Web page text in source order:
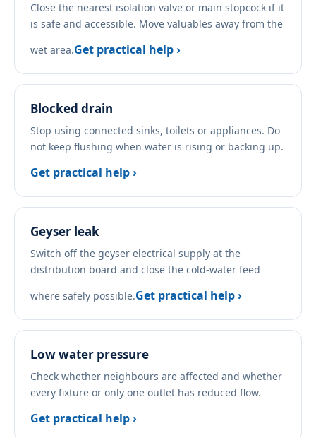
Close the nearest isolation valve or main stopcock if it
is safe and accessible. Move valuables away from the
wet area.Get practical help ›
Blocked drain
Stop using connected sinks, toilets or appliances. Do
not keep flushing when water is rising or backing up.
Get practical help ›
Geyser leak
Switch off the geyser electrical supply at the
distribution board and close the cold-water feed
where safely possible.Get practical help ›
Low water pressure
Check whether neighbours are affected and whether
every fixture or only one outlet has reduced flow.
Get practical help ›